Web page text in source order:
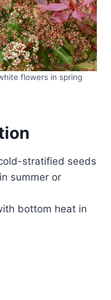
flowers in spring
stratified seeds
summer or
bottom heat in